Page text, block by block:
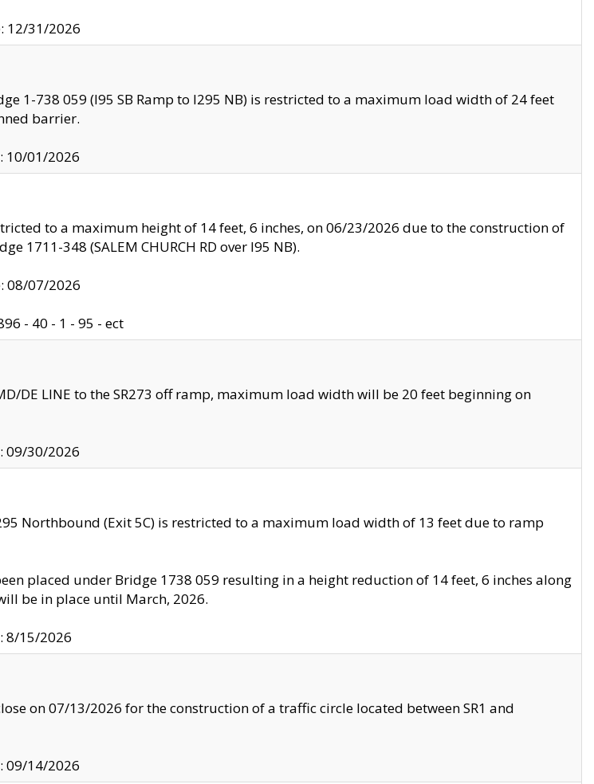
12/31/2026
1-738 059 (I95 SB Ramp to I295 NB) is restricted to a maximum load width of 24 feet
barrier.
10/01/2026
to a maximum height of 14 feet, 6 inches, on 06/23/2026 due to the construction of
1711-348 (SALEM CHURCH RD over I95 NB).
08/07/2026
- 40 - 1 - 95 - ect
DE LINE to the SR273 off ramp, maximum load width will be 20 feet beginning on
09/30/2026
Northbound (Exit 5C) is restricted to a maximum load width of 13 feet due to ramp
placed under Bridge 1738 059 resulting in a height reduction of 14 feet, 6 inches along
be in place until March, 2026.
8/15/2026
on 07/13/2026 for the construction of a traffic circle located between SR1 and
09/14/2026